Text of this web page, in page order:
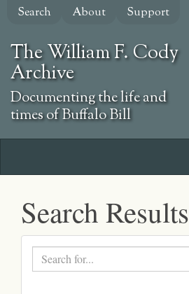
Skip
content
Search About Support
The William F. Cody
Archive
Documenting the life and
times of Buffalo Bill
Search Results
Search
text